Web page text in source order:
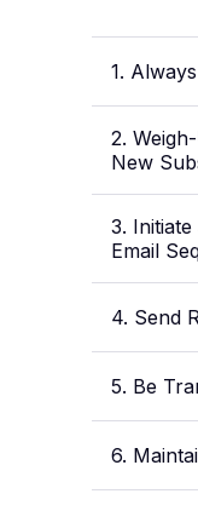
1.
2.
New
3.
Email
4. Send
5. Be
6.